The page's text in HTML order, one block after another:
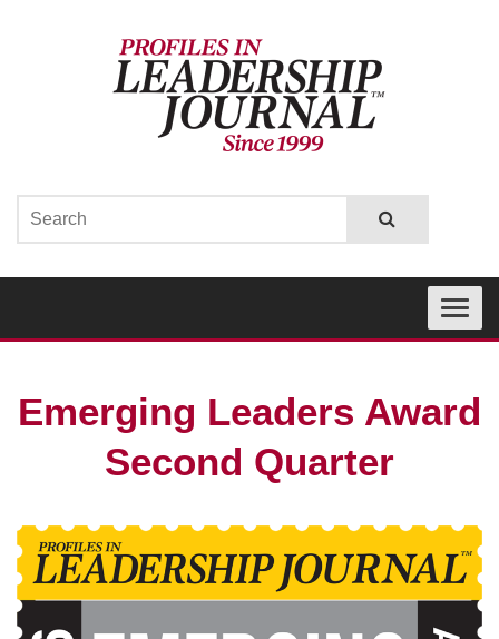
Toggle
Emerging Leaders Award
Second Quarter